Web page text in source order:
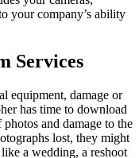
your company’s ability
Services
equipment, damage or
has time to download
and damage to the
lost, they might
a wedding, a reshoot